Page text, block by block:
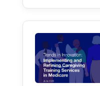
screen
reader,